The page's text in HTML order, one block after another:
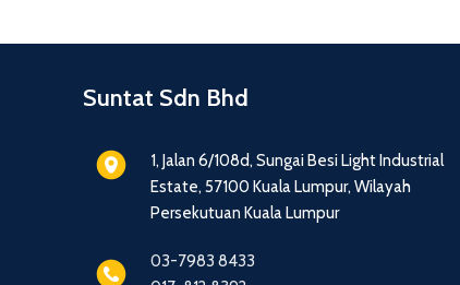
Suntat Sdn Bhd
1, Jalan 6/108d, Sungai Besi Light Industrial
Estate, 57100 Kuala Lumpur, Wilayah
Persekutuan Kuala Lumpur
03-7983 8433